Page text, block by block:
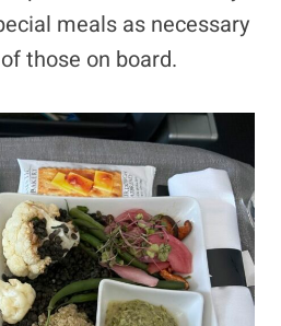
meals as necessary
those on board.